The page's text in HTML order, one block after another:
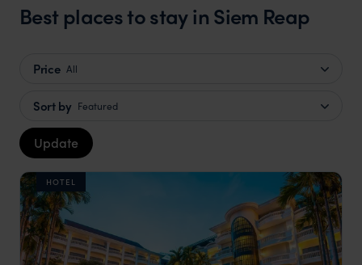
Best places to stay in Siem Reap
Price All
Sort by Featured
Update
HOTEL